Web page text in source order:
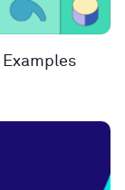
Examples